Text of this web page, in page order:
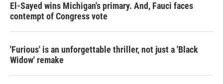
El-Sayed wins Michigan's primary. And, Fauci faces
contempt of Congress vote
'Furious' is an unforgettable thriller, not just a 'Black
Widow' remake